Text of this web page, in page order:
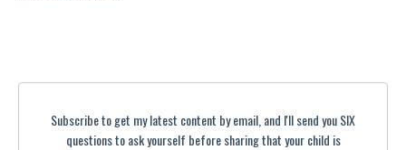
Subscribe to get my latest content by email, and I'll send you SIX
questions to ask yourself before sharing that your child is